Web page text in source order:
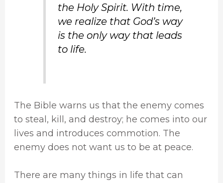
the Holy Spirit. With time,
we realize that God’s way
is the only way that leads
to life.
The Bible warns us that the enemy comes
to steal, kill, and destroy; he comes into our
lives and introduces commotion. The
enemy does not want us to be at peace.
There are many things in life that can